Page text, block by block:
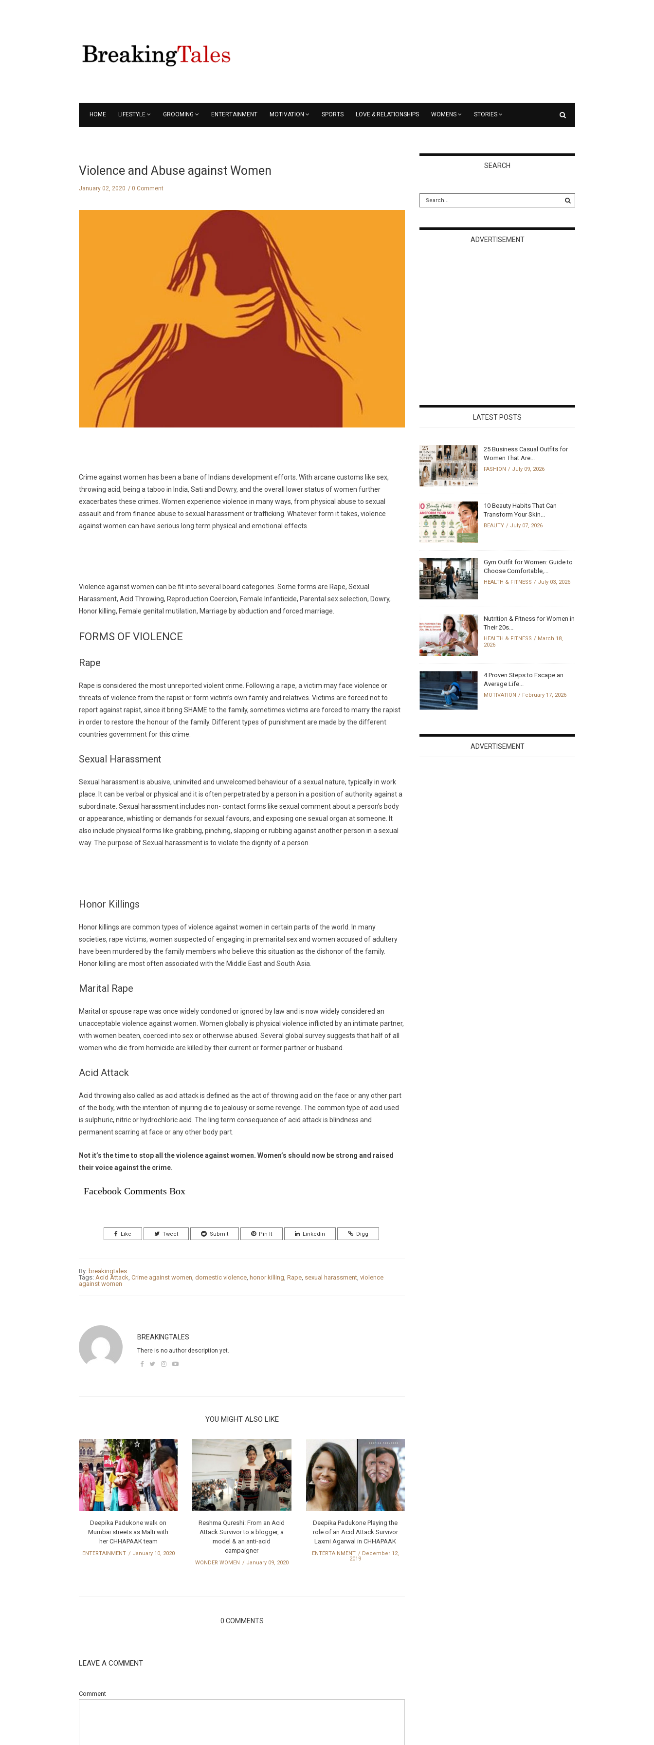
HOME LIFESTYLE GROOMING ENTERTAINMENT MOTIVATION SPORTS LOVE & RELATIONSHIPS WOMENS STORIES
Violence and Abuse against Women
January 02, 2020 0 Comment
Crime against women has been a bane of Indians development efforts. With arcane customs like sex,
throwing acid, being a taboo in India, Sati and Dowry, and the overall lower status of women further
exacerbates these crimes. Women experience violence in many ways, from physical abuse to sexual
assault and from finance abuse to sexual harassment or trafficking. Whatever form it takes, violence
against women can have serious long term physical and emotional effects.
Violence against women can be fit into several board categories. Some forms are Rape, Sexual
Harassment, Acid Throwing, Reproduction Coercion, Female Infanticide, Parental sex selection, Dowry,
Honor killing, Female genital mutilation, Marriage by abduction and forced marriage.
FORMS OF VIOLENCE
Rape
Rape is considered the most unreported violent crime. Following a rape, a victim may face violence or
threats of violence from the rapist or form victim’s own family and relatives. Victims are forced not to
report against rapist, since it bring SHAME to the family, sometimes victims are forced to marry the rapist
in order to restore the honour of the family. Different types of punishment are made by the different
countries government for this crime.
Sexual Harassment
Sexual harassment is abusive, uninvited and unwelcomed behaviour of a sexual nature, typically in work
place. It can be verbal or physical and it is often perpetrated by a person in a position of authority against a
subordinate. Sexual harassment includes non- contact forms like sexual comment about a person’s body
or appearance, whistling or demands for sexual favours, and exposing one sexual organ at someone. It
also include physical forms like grabbing, pinching, slapping or rubbing against another person in a sexual
way. The purpose of Sexual harassment is to violate the dignity of a person.
Honor Killings
Honor killings are common types of violence against women in certain parts of the world. In many
societies, rape victims, women suspected of engaging in premarital sex and women accused of adultery
have been murdered by the family members who believe this situation as the dishonor of the family.
Honor killing are most often associated with the Middle East and South Asia.
Marital Rape
Marital or spouse rape was once widely condoned or ignored by law and is now widely considered an
unacceptable violence against women. Women globally is physical violence inflicted by an intimate partner,
with women beaten, coerced into sex or otherwise abused. Several global survey suggests that half of all
women who die from homicide are killed by their current or former partner or husband.
Acid Attack
Acid throwing also called as acid attack is defined as the act of throwing acid on the face or any other part
of the body, with the intention of injuring die to jealousy or some revenge. The common type of acid used
is sulphuric, nitric or hydrochloric acid. The ling term consequence of acid attack is blindness and
permanent scarring at face or any other body part.
Not it’s the time to stop all the violence against women. Women’s should now be strong and raised
their voice against the crime.
Facebook Comments Box
Like Tweet Submit Pin It Linkedin Digg
By: breakingtales
Tags: Acid Attack, Crime against women, domestic violence, honor killing, Rape, sexual harassment, violence
against women
BREAKINGTALES
There is no author description yet.
YOU MIGHT ALSO LIKE
Deepika Padukone walk on
Mumbai streets as Malti with
her CHHAPAAK team
ENTERTAINMENT January 10, 2020
Reshma Qureshi: From an Acid
Attack Survivor to a blogger, a
model & an anti-acid
campaigner
WONDER WOMEN January 09, 2020
Deepika Padukone Playing the
role of an Acid Attack Survivor
Laxmi Agarwal in CHHAPAAK
ENTERTAINMENT
December 12,
2019
0 COMMENTS
LEAVE A COMMENT
Comment
SEARCH
ADVERTISEMENT
LATEST POSTS
25 Business Casual Outfits for
Women That Are...
FASHION July 09, 2026
10 Beauty Habits That Can
Transform Your Skin...
BEAUTY July 07, 2026
Gym Outfit for Women: Guide to
Choose Comfortable,...
HEALTH & FITNESS July 03, 2026
Nutrition & Fitness for Women in
Their 20s...
HEALTH & FITNESS
March 18,
2026
4 Proven Steps to Escape an
Average Life...
MOTIVATION February 17, 2026
ADVERTISEMENT